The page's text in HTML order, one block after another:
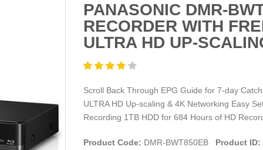
PANASONIC DMR-
RECORDER WITH
ULTRA HD UP-
Scroll Back Through EPG Guide for 7-day
ULTRA HD Up-scaling & 4K Networking Easy
Recording 1TB HDD for 684 Hours of HD
Product Code: DMR-BWT850EB Product ID: